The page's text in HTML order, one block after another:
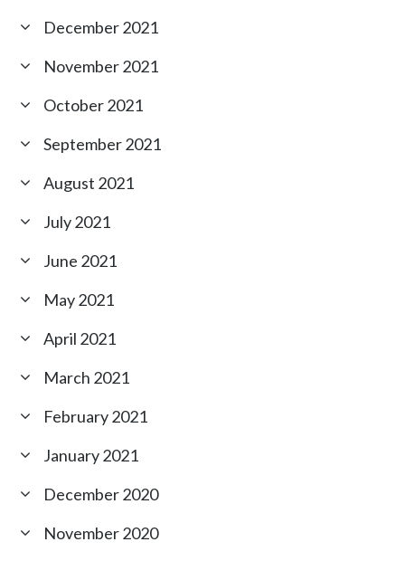
December 2021
November 2021
October 2021
September 2021
August 2021
July 2021
June 2021
May 2021
April 2021
March 2021
February 2021
January 2021
December 2020
November 2020